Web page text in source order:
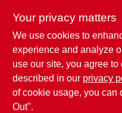
In-Store Pickup Available
Local Delivery Select Zip
Shipping Available
Your privacy matters
We use cookies to
experience and analyze
use our site, you agree
described in our privacy
of cookie usage, you can
Out".